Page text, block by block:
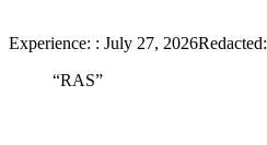
Experience: : July 27, 2026Redacted:
“RAS”